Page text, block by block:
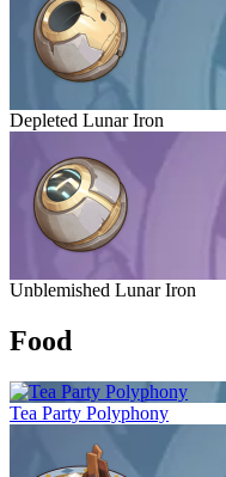
Depleted Lunar Iron
Unblemished Lunar Iron
Food
Tea Party Polyphony